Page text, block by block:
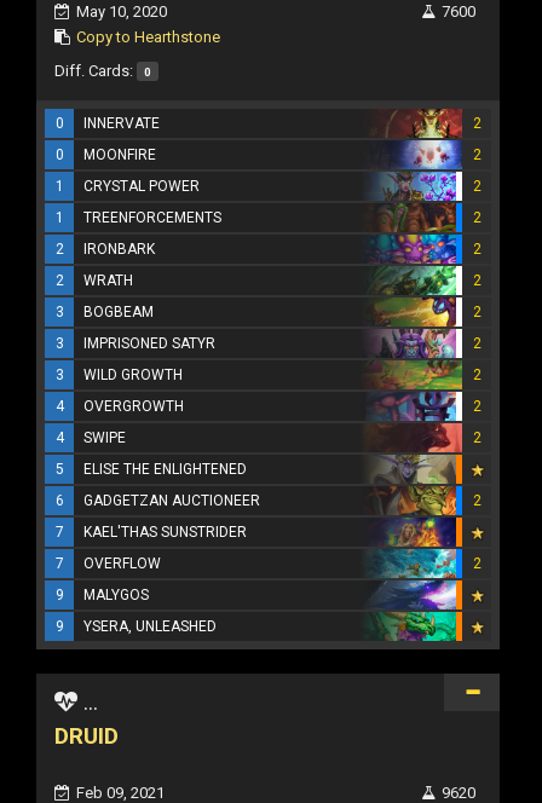
May 10, 2020
Copy to Hearthstone
7600
Diff. Cards: 0
0 INNERVATE
2
0
MOONFIRE
2
1
CRYSTAL POWER
2
1
TREENFORCEMENTS
2
2
IRONBARK
2
2
WRATH
2
3
BOGBEAM
2
3
IMPRISONED SATYR
2
3
WILD GROWTH
2
4
OVERGROWTH
2
4
SWIPE
2
5
ELISE THE ENLIGHTENED
6
GADGETZAN AUCTIONEER
2
7
KAEL'THAS SUNSTRIDER
7
OVERFLOW
2
9
MALYGOS
9
YSERA, UNLEASHED
...
DRUID
Feb 09, 2021
9620